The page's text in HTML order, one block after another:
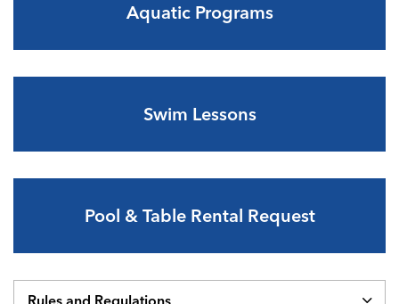
Aquatic Programs
Swim Lessons
Pool & Table Rental Request
Rules and Regulations